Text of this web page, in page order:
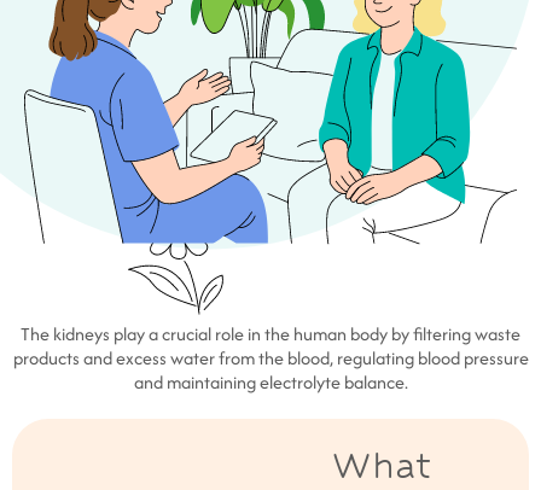
The kidneys play a crucial role in the human body by filtering waste
products and excess water from the blood, regulating blood pressure
and maintaining electrolyte balance.
What